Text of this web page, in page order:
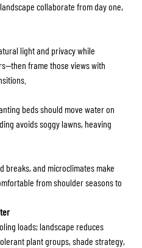
collaborate from day one,
light and privacy while
frame those views with
beds should move water on
avoids soggy lawns, heaving
breaks, and microclimates make
from shoulder seasons to
loads; landscape reduces
plant groups, shade strategy,